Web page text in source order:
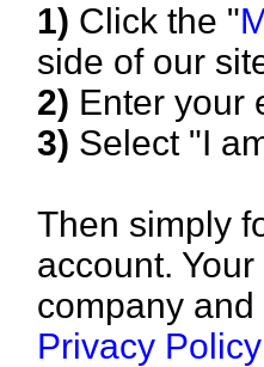
1) Click the "
side of our
2) Enter your
3) Select "I
Then simply
account.
company
Privacy Policy